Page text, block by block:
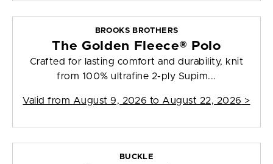
BROOKS BROTHERS
The Golden Fleece® Polo
Crafted for lasting comfort and durability, knit
from 100% ultrafine 2-ply Supim...
Valid from August 9, 2026 to August 22, 2026 >
BUCKLE